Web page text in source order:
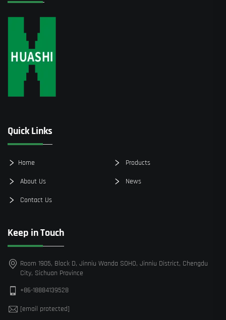
Quick Links
Home Products
About Us News
Contact Us
Keep in Touch
Room 1905, Block D, Jinniu Wanda SOHO, Jinniu District, Chengdu
City, Sichuan Province
+86-18884139528
[email protected]